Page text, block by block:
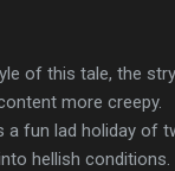
of this tale, the
more creepy.
fun lad holiday of
hellish conditions.